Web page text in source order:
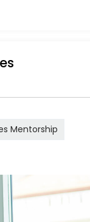
Mentorship